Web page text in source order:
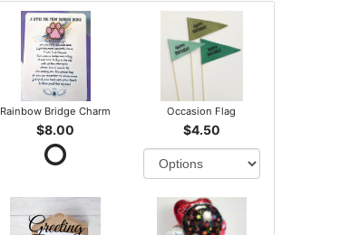
Rainbow Bridge Charm
$8.00
Occasion Flag
$4.50